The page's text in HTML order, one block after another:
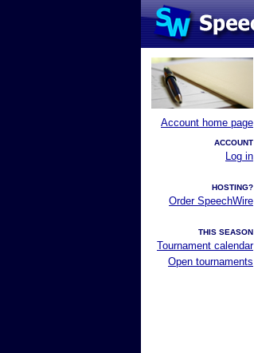
Account home page
ACCOUNT
Log in
HOSTING?
Order SpeechWire
THIS SEASON
Tournament calendar
Open tournaments